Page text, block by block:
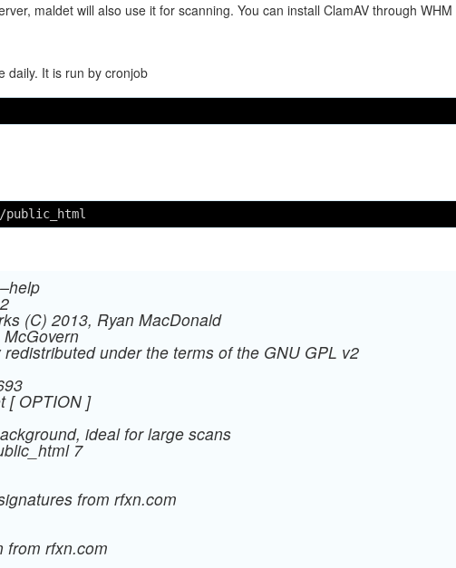
maldet will also use it for scanning. You can install ClamAV through WHM
daily. It is run by cronjob
public_html
(C) 2013, Ryan MacDonald
under the terms of the GNU GPL v2
[ OPTION ]
ideal for large scans
7
from rfxn.com
from rfxn.com